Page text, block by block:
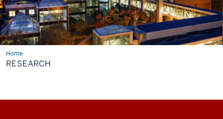
HomeResearch
RESEARCH